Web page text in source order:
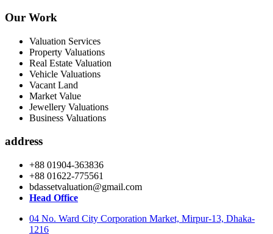
Our Work
Valuation Services
Property Valuations
Real Estate Valuation
Vehicle Valuations
Vacant Land
Market Value
Jewellery Valuations
Business Valuations
address
+88 01904-363836
+88 01622-775561
bdassetvaluation@gmail.com
Head Office
04 No. Ward City Corporation Market, Mirpur-13, Dhaka-
1216